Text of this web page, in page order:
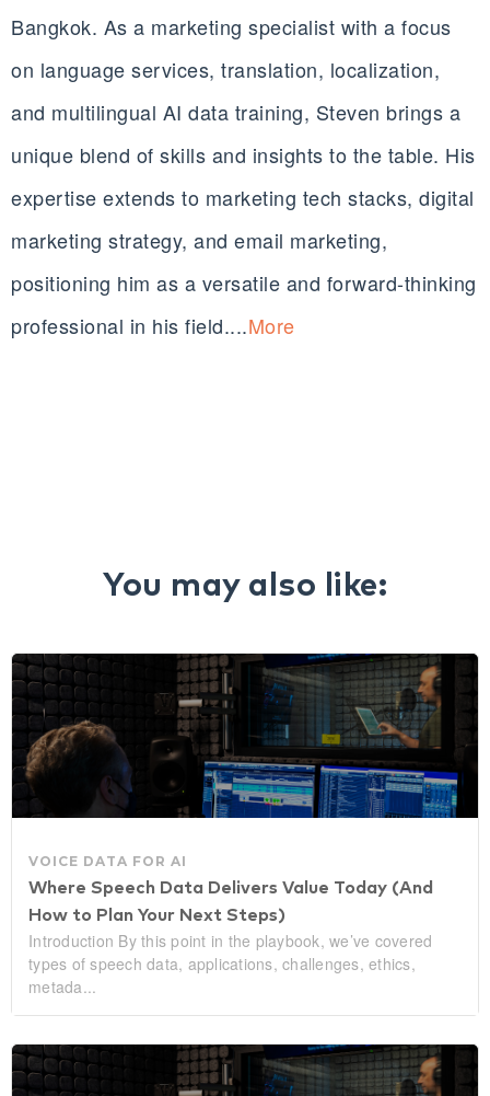
Bangkok. As a marketing specialist with a focus
on language services, translation, localization,
and multilingual AI data training, Steven brings a
unique blend of skills and insights to the table. His
expertise extends to marketing tech stacks, digital
marketing strategy, and email marketing,
positioning him as a versatile and forward-thinking
professional in his field....More
You may also like:
VOICE DATA FOR AI
Where Speech Data Delivers Value Today (And
How to Plan Your Next Steps)
Introduction By this point in the playbook, we’ve covered
types of speech data, applications, challenges, ethics,
metada...